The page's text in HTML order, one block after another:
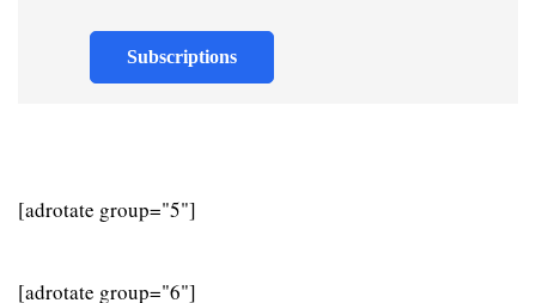
Subscriptions
[adrotate group="5"]
[adrotate group="6"]